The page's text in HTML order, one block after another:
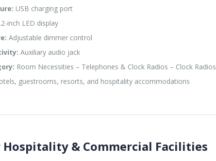
USB charging port
inch LED display
Adjustable dimmer control
Auxiliary audio jack
Room Necessities – Telephones & Clock Radios – Clock Radios
guestrooms, resorts, and hospitality accommodations
& Commercial Facilities